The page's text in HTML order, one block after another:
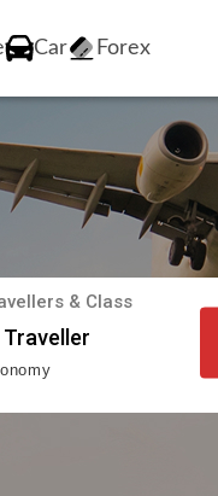
Car Forex
& Class
Traveller